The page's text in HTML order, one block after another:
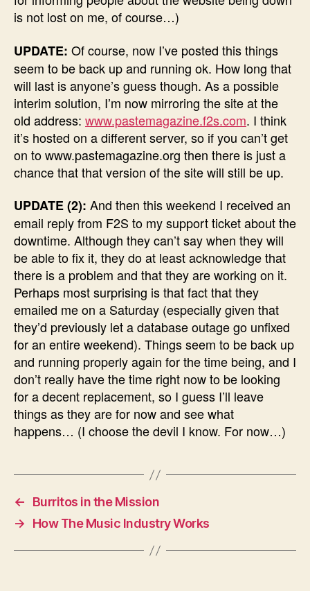
is not lost on me, of course…)
UPDATE: Of course, now I’ve posted this things
seem to be back up and running ok. How long that
will last is anyone’s guess though. As a possible
interim solution, I’m now mirroring the site at the
old address: www.pastemagazine.f2s.com. I think
it’s hosted on a different server, so if you can’t get
on to www.pastemagazine.org then there is just a
chance that that version of the site will still be up.
UPDATE (2): And then this weekend I received an
email reply from F2S to my support ticket about the
downtime. Although they can’t say when they will
be able to fix it, they do at least acknowledge that
there is a problem and that they are working on it.
Perhaps most surprising is that fact that they
emailed me on a Saturday (especially given that
they’d previously let a database outage go unfixed
for an entire weekend). Things seem to be back up
and running properly again for the time being, and I
don’t really have the time right now to be looking
for a decent replacement, so I guess I’ll leave
things as they are for now and see what
happens… (I choose the devil I know. For now…)
←
Burritos in the Mission
→
How The Music Industry Works